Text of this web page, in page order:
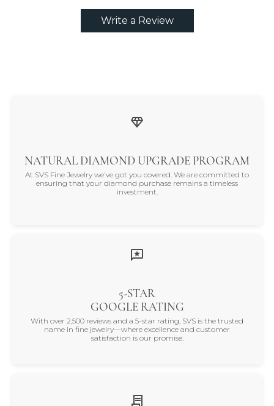
Write a Review
NATURAL DIAMOND UPGRADE PROGRAM
At SVS Fine Jewelry we've got you covered. We are committed to
ensuring that your diamond purchase remains a timeless
investment.
5-STAR
GOOGLE RATING
With over 2,500 reviews and a 5-star rating, SVS is the trusted
name in fine jewelry—where excellence and customer
satisfaction is our promise.